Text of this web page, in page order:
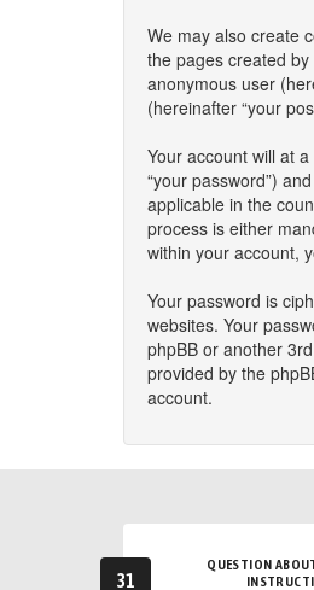
We may also create
the pages created
anonymous user
(hereinafter “your
Your account will at
“your password”)
applicable in the
process is either
within your account,
Your password is
websites. Your
phpBB or another
provided by the
account.
31
QUESTION